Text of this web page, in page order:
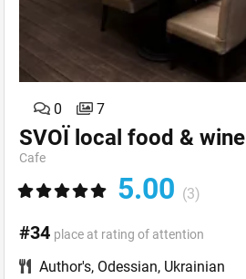
0 7
SVOЇ local food & wine
Cafe
5.00 (3)
#34 place at rating of attention
Author's, Odessian, Ukrainian